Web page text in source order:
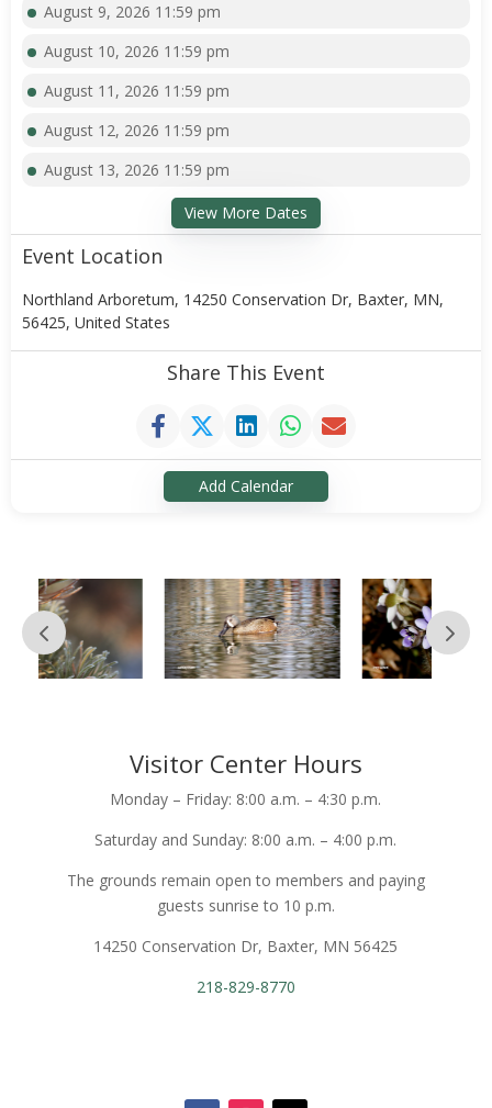
August 9, 2026 11:59 pm
August 10, 2026 11:59 pm
August 11, 2026 11:59 pm
August 12, 2026 11:59 pm
August 13, 2026 11:59 pm
View More Dates
Event Location
Northland Arboretum, 14250 Conservation Dr, Baxter, MN,
56425, United States
Share This Event
Add Calendar
Visitor Center Hours
Monday – Friday: 8:00 a.m. – 4:30 p.m.
Saturday and Sunday: 8:00 a.m. – 4:00 p.m.
The grounds remain open to members and paying
guests sunrise to 10 p.m.
14250 Conservation Dr, Baxter, MN 56425
218-829-8770